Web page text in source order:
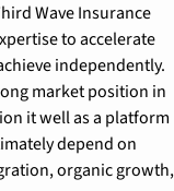
Wave Insurance
to accelerate
independently.
market position in
it well as a platform
depend on
organic growth,